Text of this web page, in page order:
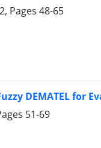
Pages 48-65
DEMATEL for
51-69